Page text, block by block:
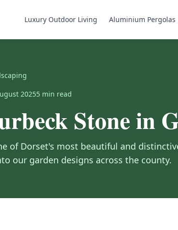
Luxury Outdoor Living Aluminium Pergolas
20255 min read
Stone in
of Dorset's most beautiful and
our garden designs across the county.